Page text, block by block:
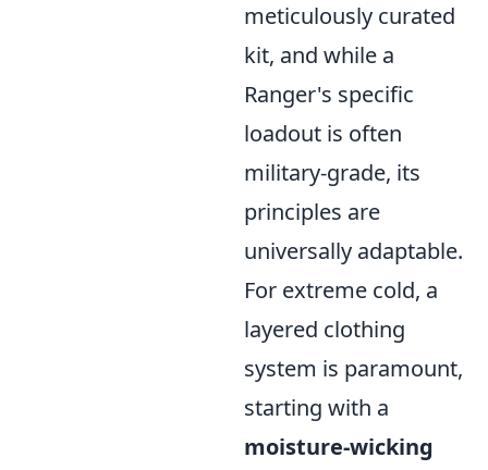
meticulously curated
kit, and while a
Ranger's specific
loadout is often
military-grade, its
principles are
universally adaptable.
For extreme cold, a
layered clothing
system is paramount,
starting with a
moisture-wicking